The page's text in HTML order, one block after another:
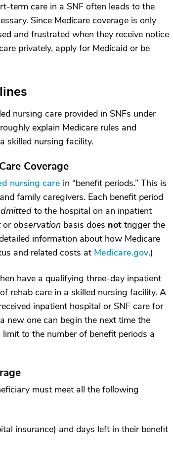
term care in a SNF often leads to the
Since Medicare coverage is only
and frustrated when they receive notice
privately, apply for Medicaid or be
nursing care provided in SNFs under
explain Medicare rules and
skilled nursing facility.
Coverage
nursing care in “benefit periods.” This is
family caregivers. Each benefit period
to the hospital on an inpatient
orobservation basis does not trigger the
information about how Medicare
and related costs at Medicare.gov.)
have a qualifying three-day inpatient
rehab care in a skilled nursing facility. A
inpatient hospital or SNF care for
new one can begin the next time the
to the number of benefit periods a
must meet all the following
insurance) and days left in their benefit